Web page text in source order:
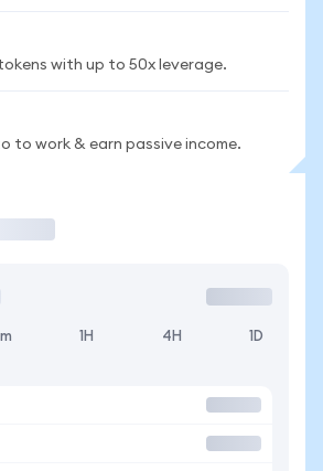
with up to 50x leverage.
to work & earn passive income.
1H 4H 1D